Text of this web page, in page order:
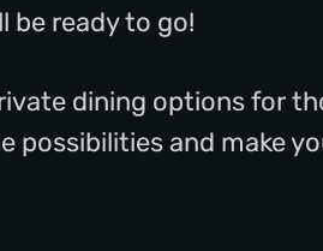
be ready to go!
dining options for
possibilities and make